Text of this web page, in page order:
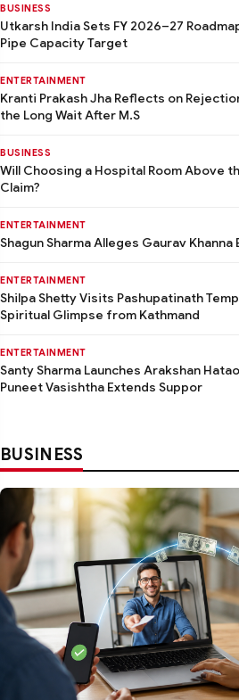
BUSINESS
Utkarsh India Sets FY 2026–27
Pipe Capacity Target
ENTERTAINMENT
Kranti Prakash Jha Reflects on
the Long Wait After M.S
BUSINESS
Will Choosing a Hospital Room Above
Claim?
ENTERTAINMENT
Shagun Sharma Alleges Gaurav Khanna
ENTERTAINMENT
Shilpa Shetty Visits Pashupatinath
Spiritual Glimpse from Kathmand
ENTERTAINMENT
Santy Sharma Launches Arakshan
Puneet Vasishtha Extends Suppor
BUSINESS